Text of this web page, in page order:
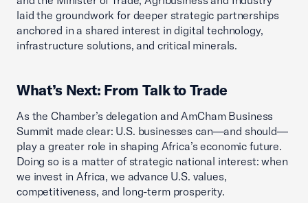
laid the groundwork for deeper strategic partnerships
anchored in a shared interest in digital technology,
infrastructure solutions, and critical minerals.
What’s Next: From Talk to Trade
As the Chamber’s delegation and AmCham Business
Summit made clear: U.S. businesses can—and should—
play a greater role in shaping Africa’s economic future.
Doing so is a matter of strategic national interest: when
we invest in Africa, we advance U.S. values,
competitiveness, and long-term prosperity.